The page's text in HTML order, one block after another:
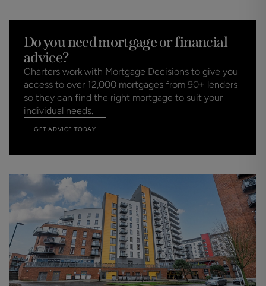
Do you need mortgage or financial
advice?
Charters work with Mortgage Decisions to give you
access to over 12,000 mortgages from 90+ lenders
so they can find the right mortgage to suit your
individual needs.
GET ADVICE TODAY